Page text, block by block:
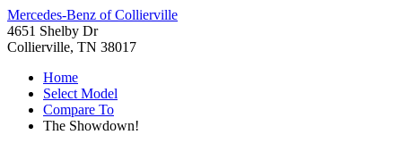
Mercedes-Benz of Collierville
4651 Shelby Dr
Collierville, TN 38017
Home
Select Model
Compare To
The Showdown!